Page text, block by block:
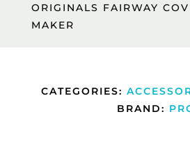
ORIGINALS FAIRWAY
MAKER
CATEGORIES:
BRAND: